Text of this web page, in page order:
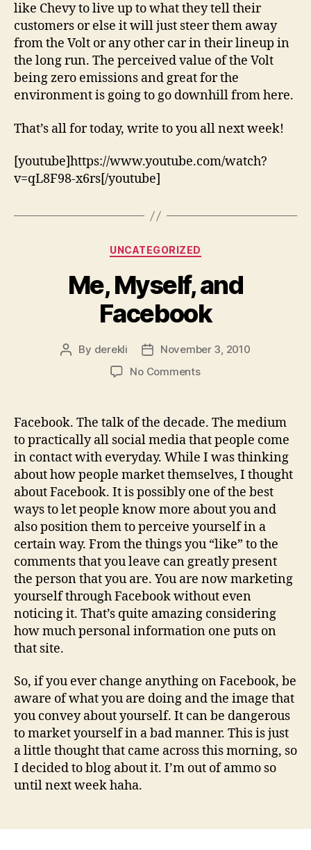
like Chevy to live up to what they tell their
customers or else it will just steer them away
from the Volt or any other car in their lineup in
the long run. The perceived value of the Volt
being zero emissions and great for the
environment is going to go downhill from here.
That’s all for today, write to you all next week!
[youtube]https://www.youtube.com/watch?
v=qL8F98-x6rs[/youtube]
Categories
UNCATEGORIZED
Me, Myself, and
Facebook
Post
By derekli
Post
date
November 3, 2010
No Commentson
and
Facebook
Facebook. The talk of the decade. The medium
to practically all social media that people come
in contact with everyday. While I was thinking
about how people market themselves, I thought
about Facebook. It is possibly one of the best
ways to let people know more about you and
also position them to perceive yourself in a
certain way. From the things you “like” to the
comments that you leave can greatly present
the person that you are. You are now marketing
yourself through Facebook without even
noticing it. That’s quite amazing considering
how much personal information one puts on
that site.
So, if you ever change anything on Facebook, be
aware of what you are doing and the image that
you convey about yourself. It can be dangerous
to market yourself in a bad manner. This is just
a little thought that came across this morning, so
I decided to blog about it. I’m out of ammo so
until next week haha.